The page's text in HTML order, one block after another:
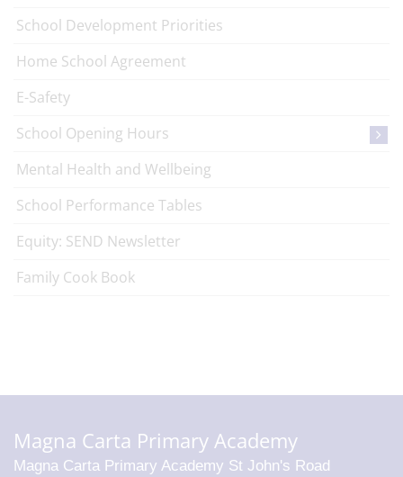
School Development Priorities
Home School Agreement
E-Safety
School Opening Hours
Mental Health and Wellbeing
School Performance Tables
Equity: SEND Newsletter
Family Cook Book
Magna Carta Primary Academy
Magna Carta Primary Academy St John's Road